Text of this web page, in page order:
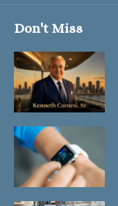
Don't Miss